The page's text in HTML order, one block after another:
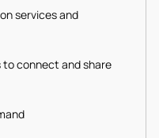
services and
to connect and share